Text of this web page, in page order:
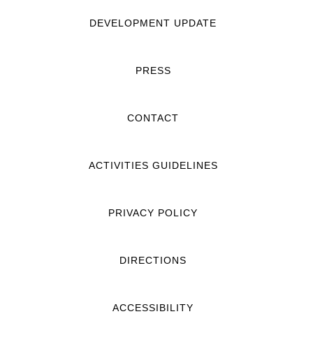
DEVELOPMENT UPDATE
PRESS
CONTACT
ACTIVITIES GUIDELINES
PRIVACY POLICY
DIRECTIONS
ACCESSIBILITY